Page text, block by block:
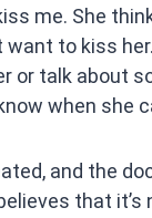
me. She
want to kiss
or talk about
when she
and the
that it’s